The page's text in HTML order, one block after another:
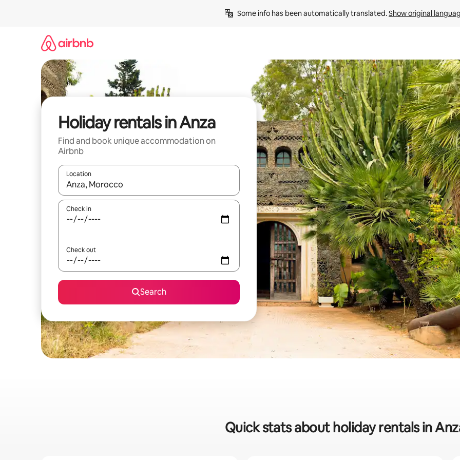
Some info has been automatically translated. Show original
Holiday rentals in Anza
Find and book unique accommodation on
Airbnb
Location
When results are available, navigate with the up and down arrow keys or explore by touch or swipe gestures.
Check in
Check out
Search
Quick stats about holiday rentals in